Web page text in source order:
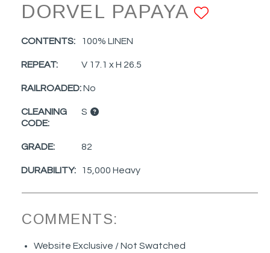
DORVEL PAPAYA
CONTENTS: 100% LINEN
REPEAT: V 17.1 x H 26.5
RAILROADED:No
CLEANING
CODE:
S
GRADE: 82
DURABILITY: 15,000 Heavy
COMMENTS:
Website Exclusive / Not Swatched